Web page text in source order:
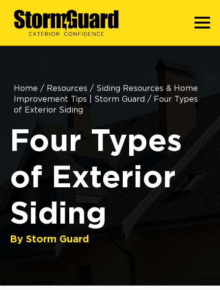
Home / Resources / Siding Resources & Home
Improvement Tips | Storm Guard / Four Types
of Exterior Siding
Four Types
of Exterior
Siding
By Storm Guard